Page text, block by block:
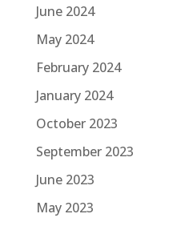
June 2024
May 2024
February 2024
January 2024
October 2023
September 2023
June 2023
May 2023